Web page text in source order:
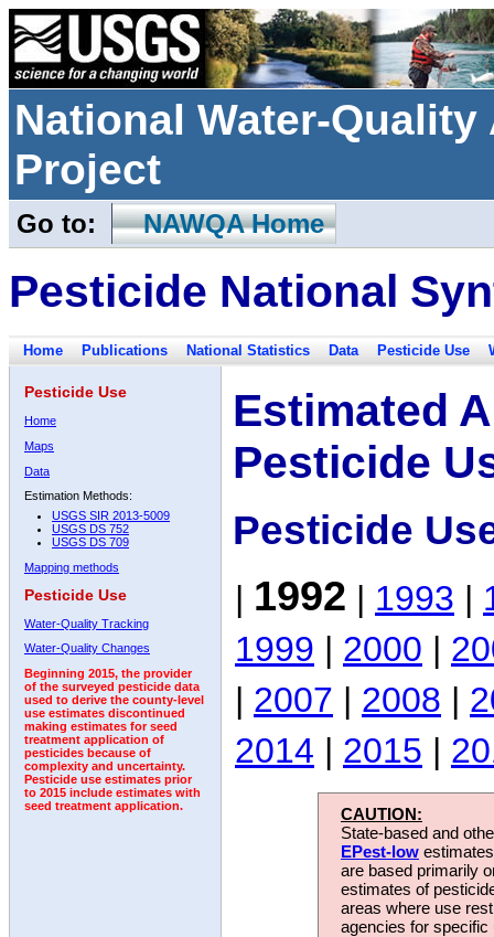
National Water-
Project
Go to: NAWQA Home
Pesticide National
Home Publications National Statistics Data Pesticide Use
Pesticide Use
Home
Maps
Data
Estimation Methods:
USGS SIR 2013-5009
USGS DS 752
USGS DS 709
Mapping methods
Pesticide Use
Water-Quality Tracking
Water-Quality Changes
Beginning 2015, the provider
of the surveyed pesticide data
used to derive the county-level
use estimates discontinued
making estimates for seed
treatment application of
pesticides because of
complexity and uncertainty.
Pesticide use estimates prior
to 2015 include estimates with
seed treatment application.
Estimated
Pesticide
Pesticide
| 1992 | 1993 |
1999 | 2000 |
| 2007 | 2008 |
2014 | 2015 |
CAUTION:
State-based and
EPest-low
are based primarily
estimates of
areas where use
agencies for